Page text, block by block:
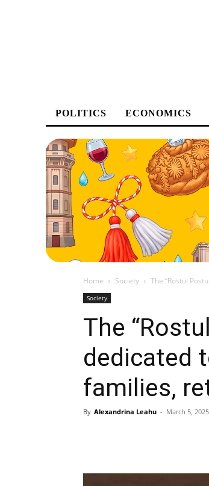
POLITICS ECONOMICS
Home Society The “Rostul
Society
The
dedicated
families,
By Alexandrina Leahu - March 5, 2025